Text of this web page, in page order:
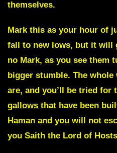
themselves.
Mark this as your hour of
fall to new lows, but it will
no Mark, as you see them
bigger stumble. The
are, and you’ll be tried for
gallows that have been
Haman and you will not
you Saith the Lord of